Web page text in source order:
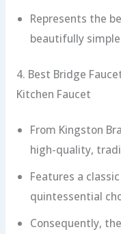
Represents the
beautifully
4. Best Bridge
Kitchen Faucet
From Kingston
high-quality,
Features a
quintessential
Consequently,